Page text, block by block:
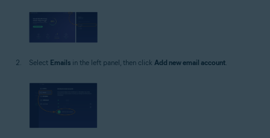
Select Emails in the left panel, then click Add new email account.